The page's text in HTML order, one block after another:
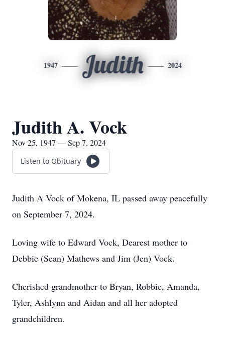
1947 Judith 2024
Judith A. Vock
Nov 25, 1947 — Sep 7, 2024
Listen to Obituary
Judith A Vock of Mokena, IL passed away peacefully
on September 7, 2024.
Loving wife to Edward Vock, Dearest mother to
Debbie (Sean) Mathews and Jim (Jen) Vock.
Cherished grandmother to Bryan, Robbie, Amanda,
Tyler, Ashlynn and Aidan and all her adopted
grandchildren.